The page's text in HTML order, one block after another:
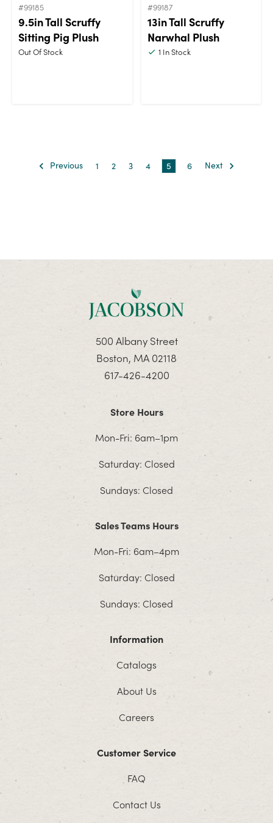
#99185
9.5in Tall Scruffy
Sitting Pig Plush
Out Of Stock
#99187
13in Tall Scruffy
Narwhal Plush
1 In Stock
Previous 1 2 3 4 5 6 Next
500 Albany Street
Boston, MA 02118
617-426-4200
Store Hours
Mon-Fri: 6am–1pm
Saturday: Closed
Sundays: Closed
Sales Teams Hours
Mon-Fri: 6am–4pm
Saturday: Closed
Sundays: Closed
Information
Catalogs
About Us
Careers
Customer Service
FAQ
Contact Us